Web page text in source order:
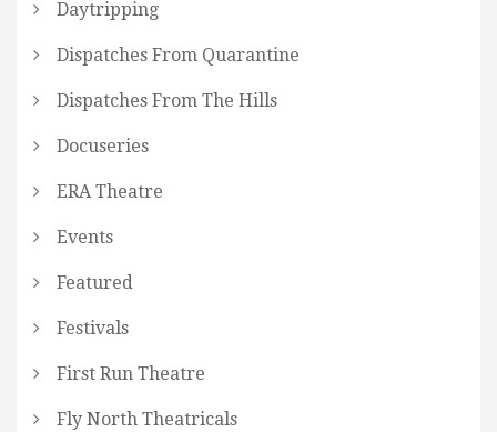
Daytripping
Dispatches From Quarantine
Dispatches From The Hills
Docuseries
ERA Theatre
Events
Featured
Festivals
First Run Theatre
Fly North Theatricals